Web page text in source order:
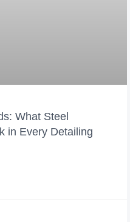
What Steel
in Every Detailing